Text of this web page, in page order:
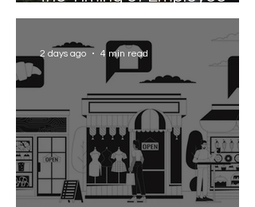
Participation Shapes
Transformation
2 days ago 4 min read